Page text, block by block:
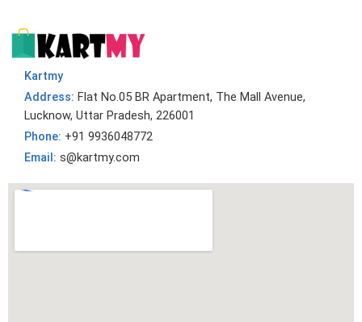
Kartmy
Address: Flat No.05 BR Apartment, The Mall Avenue,
Lucknow, Uttar Pradesh, 226001
Phone: +91 9936048772
Email: s@kartmy.com